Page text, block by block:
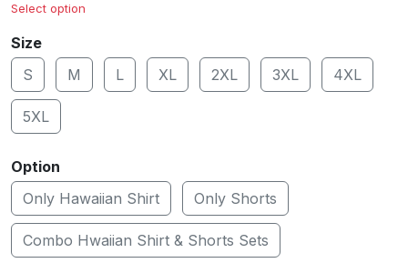
Select option
Size
S
M L XL 2XL 3XL 4XL
5XL
Option
Only Hawaiian Shirt
Only Shorts
Combo Hwaiian Shirt & Shorts Sets